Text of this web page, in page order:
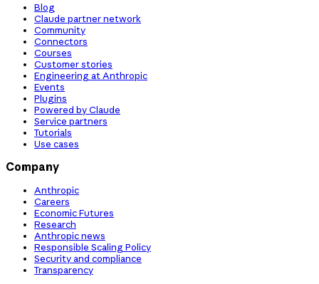
Blog
Claude partner network
Community
Connectors
Courses
Customer stories
Engineering at Anthropic
Events
Plugins
Powered by Claude
Service partners
Tutorials
Use cases
Company
Anthropic
Careers
Economic Futures
Research
Anthropic news
Responsible Scaling Policy
Security and compliance
Transparency